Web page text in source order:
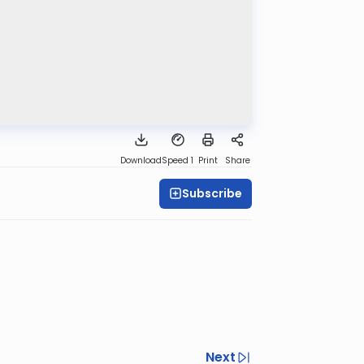
DownloadSpeed 1 Print Share
Subscribe
Next